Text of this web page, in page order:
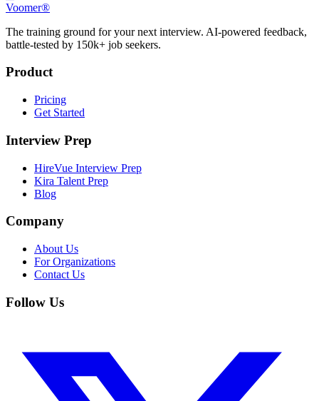
Voomer®
The training ground for your next interview. AI-powered feedback,
battle-tested by 150k+ job seekers.
Product
Pricing
Get Started
Interview Prep
HireVue Interview Prep
Kira Talent Prep
Blog
Company
About Us
For Organizations
Contact Us
Follow Us